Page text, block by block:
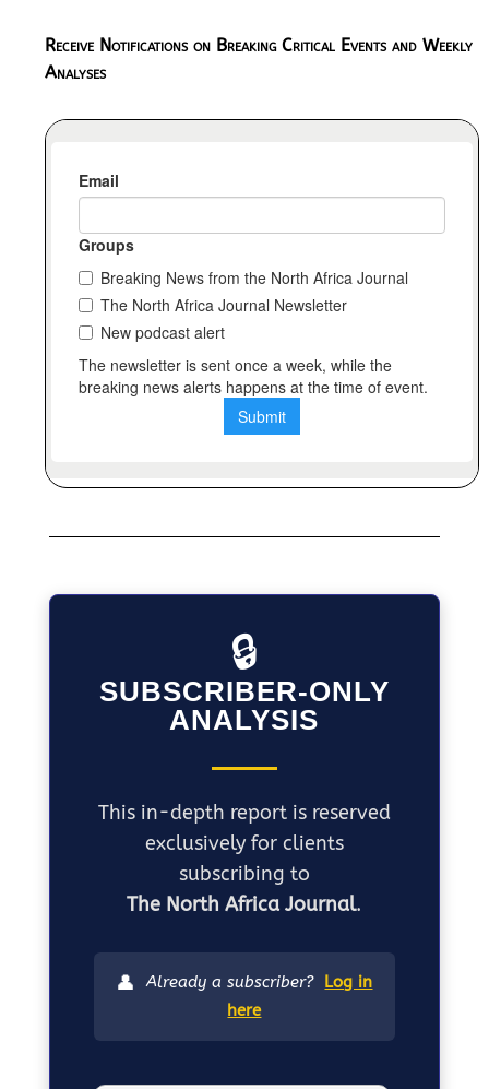
Receive Notifications on Breaking Critical Events and Weekly
Analyses
🔒
SUBSCRIBER-ONLY
ANALYSIS
This in-depth report is reserved
exclusively for clients
subscribing to
The North Africa Journal.
👤 Already a subscriber? Log in
here